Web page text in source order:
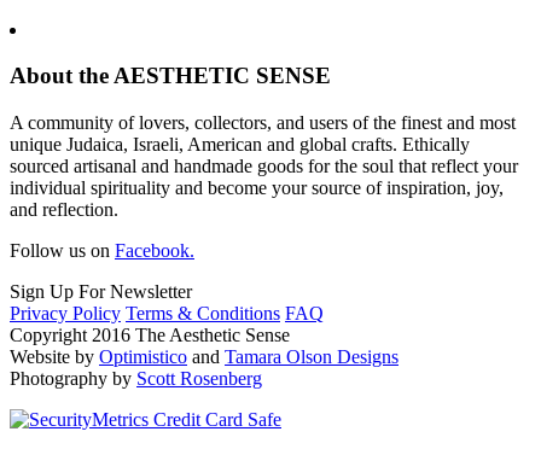
About the AESTHETIC SENSE
A community of lovers, collectors, and users of the finest and most
unique Judaica, Israeli, American and global crafts. Ethically
sourced artisanal and handmade goods for the soul that reflect your
individual spirituality and become your source of inspiration, joy,
and reflection.
Follow us on Facebook.
Sign Up For Newsletter
Privacy Policy Terms & Conditions FAQ
Copyright 2016 The Aesthetic Sense
Website by Optimistico and Tamara Olson Designs
Photography by Scott Rosenberg